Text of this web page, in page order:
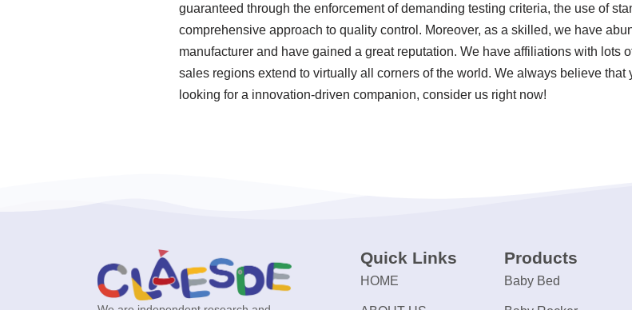
guaranteed through the enforcement of demanding testing criteria, the use of
comprehensive approach to quality control. Moreover, as a skilled, we have
manufacturer and have gained a great reputation. We have affiliations with lots
sales regions extend to virtually all corners of the world. We always believe that
looking for a innovation-driven companion, consider us right now!
Quick Links
HOME
Products
Baby Bed